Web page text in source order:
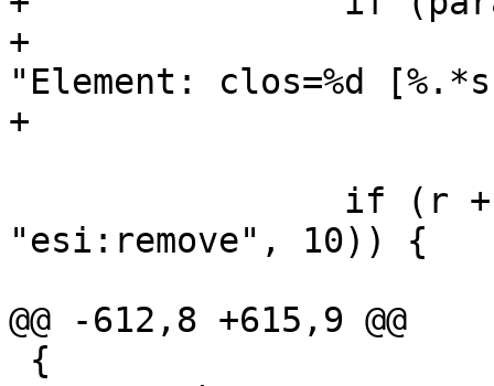
+			VSL(SLT_Debug, ew->sp->fd,
"Element: clos=%d
+			    celem, q - r, r);
"esi:remove", 10)) {
@@ -612,8 +615,9 @@